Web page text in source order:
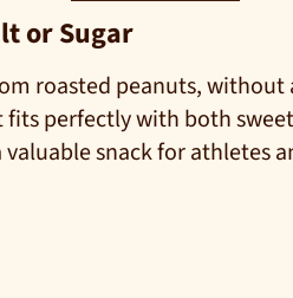
or Sugar
roasted peanuts,
perfectly with both
snack for athletes